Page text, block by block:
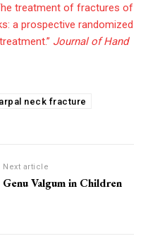
treatment of fractures of
a prospective randomized
Journal of Hand
neck fracture
Next article
Genu Valgum in Children